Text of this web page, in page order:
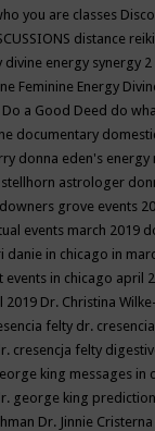
you are classes
distance reiki
divine energy synergy
Feminine Energy
Do a Good Deed do
documentary
donna eden's
astrologer
downers grove events
events march 2019
danie in chicago in
events in chicago april
2019 Dr. Christina
felty dr.
cresencja felty
king messages in
george king
Dr. Jinnie